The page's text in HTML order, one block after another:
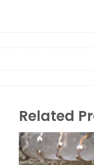
Related